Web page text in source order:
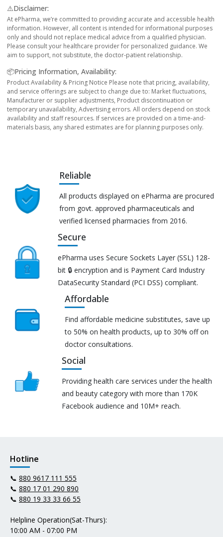
⚠️Disclaimer:
At ePharma, we’re committed to providing accurate and accessible health
information. However, all content is intended for informational purposes
only and should not replace medical advice from a qualified physician.
Please consult your healthcare provider for personalized guidance. We
aim to support, not substitute, the doctor-patient relationship.
📦Pricing Information, Availability:
Product Availability & Pricing Notice Please note that pricing, availability,
and service offerings are subject to change due to: Market fluctuations,
Manufacturer or supplier adjustments, Product discontinuation or
temporary unavailability, Advertising errors. All orders depend on stock
availability and staff resources. If services are provided on a time-and-
materials basis, any shared estimates are for planning purposes only.
Reliable
All products displayed on ePharma are procured
from govt. approved pharmaceuticals and
verified licensed pharmacies from 2016.
Secure
ePharma uses Secure Sockets Layer (SSL) 128-
bit 🔒 encryption and is Payment Card Industry
DataSecurity Standard (PCI DSS) compliant.
Affordable
Find affordable medicine substitutes, save up
to 50% on health products, up to 30% off on
doctor consultations.
Social
Providing health care services under the health
and beauty category with more than 170K
Facebook audience and 10M+ reach.
Hotline
📞 880 9617 111 555
📞 880 17 01 290 890
📞 880 19 33 33 66 55
Helpline Operation(Sat-Thurs):
10:00 AM - 07:00 PM